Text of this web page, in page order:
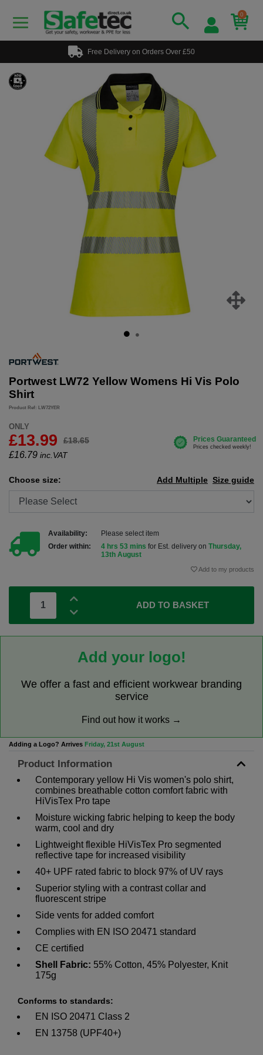
0
Free Delivery on Orders Over £50
Portwest LW72 Yellow Womens Hi Vis Polo
Shirt
Product Ref: LW72YER
ONLY
£13.99 £18.65
£16.79 inc.VAT
Choose size: Size guide
Add Multiple
Availability:
Please select item
Order within:
4 hrs 53 mins for Est. delivery on Thursday,
13th August
Add to my products
ADD TO BASKET
Add your logo!
We offer a fast and efficient workwear branding
service
Find out how it works →
Adding a Logo? Arrives Friday, 21st August
Product Information
Contemporary yellow Hi Vis women's polo shirt,
combines breathable cotton comfort fabric with
HiVisTex Pro tape
Moisture wicking fabric helping to keep the body
warm, cool and dry
Lightweight flexible HiVisTex Pro segmented
reflective tape for increased visibility
40+ UPF rated fabric to block 97% of UV rays
Superior styling with a contrast collar and
fluorescent stripe
Side vents for added comfort
Complies with EN ISO 20471 standard
CE certified
Shell Fabric: 55% Cotton, 45% Polyester, Knit
175g
Conforms to standards:
EN ISO 20471 Class 2
EN 13758 (UPF40+)